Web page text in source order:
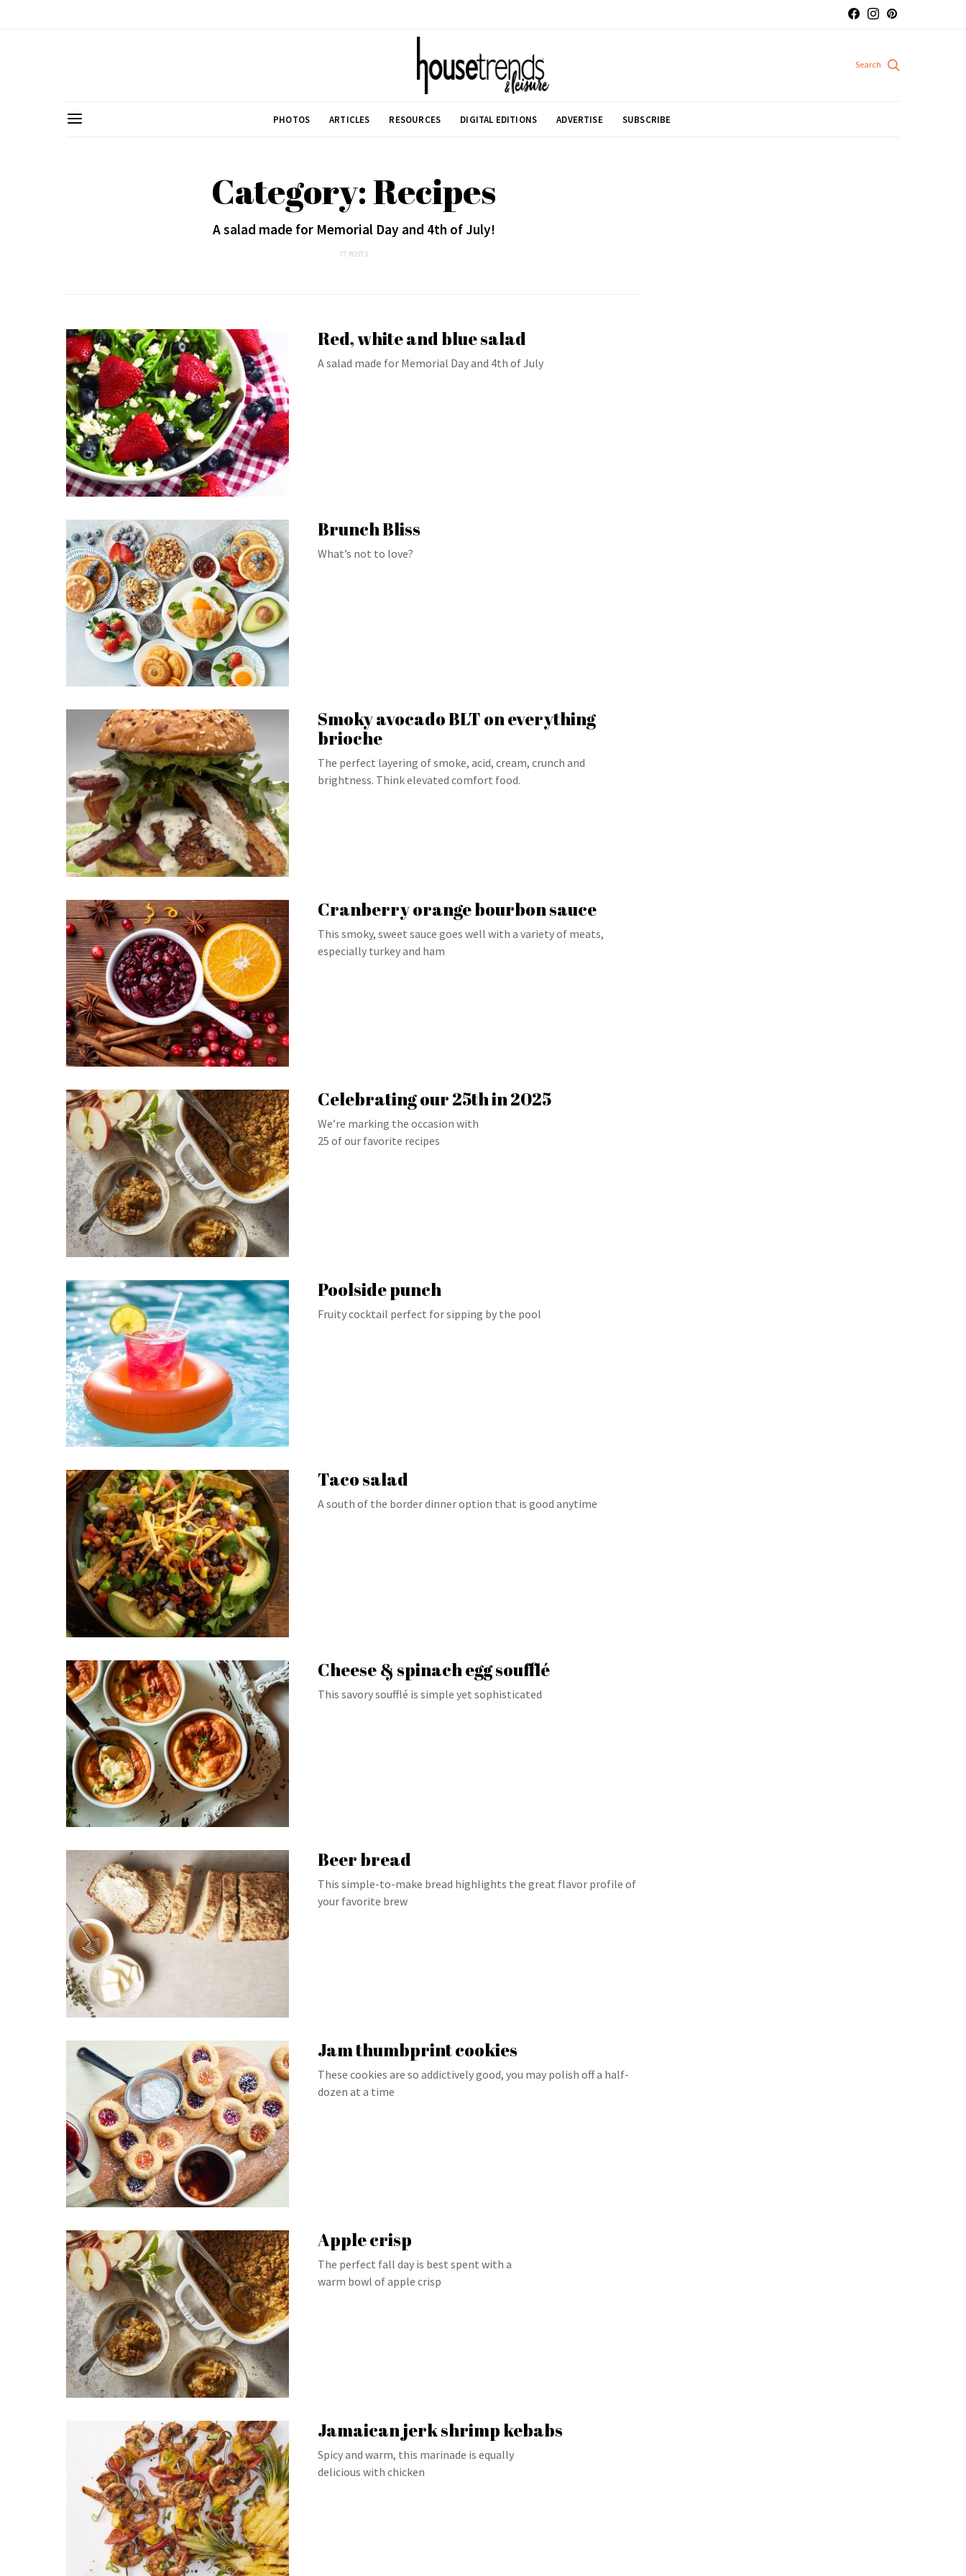
PHOTOS ARTICLES RESOURCES DIGITAL EDITIONS ADVERTISE SUBSCRIBE
Category: Recipes
A salad made for Memorial Day and 4th of July!
77 POSTS
Red, white and blue salad
A salad made for Memorial Day and 4th of July
Brunch Bliss
What’s not to love?
Smoky avocado BLT on everything
brioche
The perfect layering of smoke, acid, cream, crunch and
brightness. Think elevated comfort food.
Cranberry orange bourbon sauce
This smoky, sweet sauce goes well with a variety of meats,
especially turkey and ham
Celebrating our 25th in 2025
We’re marking the occasion with
25 of our favorite recipes
Poolside punch
Fruity cocktail perfect for sipping by the pool
Taco salad
A south of the border dinner option that is good anytime
Cheese & spinach egg soufflé
This savory soufflé is simple yet sophisticated
Beer bread
This simple-to-make bread highlights the great flavor profile of
your favorite brew
Jam thumbprint cookies
These cookies are so addictively good, you may polish off a half-
dozen at a time
Apple crisp
The perfect fall day is best spent with a
warm bowl of apple crisp
Jamaican jerk shrimp kebabs
Spicy and warm, this marinade is equally
delicious with chicken